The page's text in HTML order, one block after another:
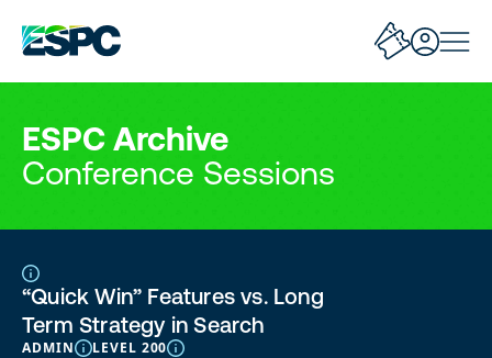
ESPC Archive
Conference Sessions
“Quick Win” Features vs. Long
Term Strategy in Search
ADMIN LEVEL 200